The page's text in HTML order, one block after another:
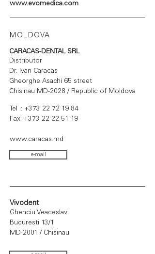
www.evomedica.com
MOLDOVA
CARACAS-DENTAL SRL
Distributor
Dr. Ivan Caracas
Gheorghe Asachi 65 street
Chisinau MD-2028 / Republic of Moldova
Tel .: +373 22 72 19 84
Fax: +373 22 22 51 19
www.caracas.md
e-mail
Vivodent
Ghenciu Veaceslav
Bucuresti 13/1
MD-2001 / Chisinau